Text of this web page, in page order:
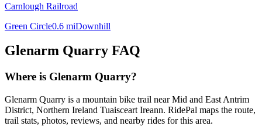
Carnlough Railroad
Green Circle0.6 miDownhill
Glenarm Quarry FAQ
Where is Glenarm Quarry?
Glenarm Quarry is a mountain bike trail near Mid and East Antrim
District, Northern Ireland Tuaisceart Ireann. RidePal maps the route,
trail stats, photos, reviews, and nearby rides for this area.